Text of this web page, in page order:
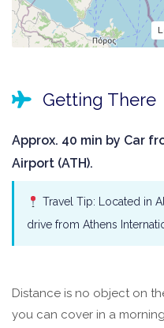
Getting There
Approx. 40 min by Car
Airport (ATH).
Travel Tip: Located in
drive from Athens
Distance is no object on
you can cover in a